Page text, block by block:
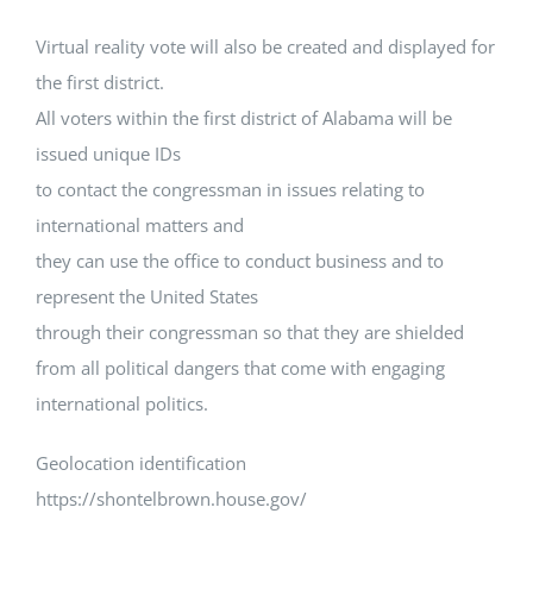
Virtual reality vote will also be created and displayed for
the first district.
All voters within the first district of Alabama will be
issued unique IDs
to contact the congressman in issues relating to
international matters and
they can use the office to conduct business and to
represent the United States
through their congressman so that they are shielded
from all political dangers that come with engaging
international politics.
Geolocation identification
https://shontelbrown.house.gov/